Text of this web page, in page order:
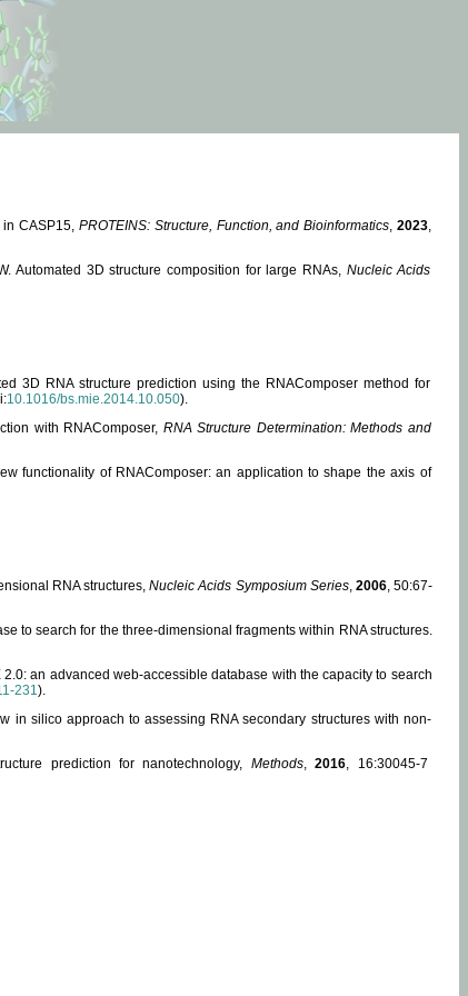
in CASP15, PROTEINS: Structure, Function, and Bioinformatics,2023,
Automated 3D structure composition for large RNAs, Nucleic Acids
3D RNA structure prediction using the RNAComposer method for
10.1016/bs.mie.2014.10.050).
with RNAComposer, RNA Structure Determination: Methods and
functionality of RNAComposer: an application to shape the axis of
RNA structures,Nucleic Acids Symposium Series, 2006, 50:67-
to search for the three-dimensional fragments within RNA structures.
an advanced web-accessible database with the capacity to search
231).
in silico approach to assessing RNA secondary structures with non-
prediction for nanotechnology, Methods,2016, 16:30045-7